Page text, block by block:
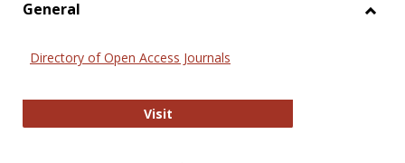
General
Directory of Open Access Journals
VisitDirectory of Open Access Journals